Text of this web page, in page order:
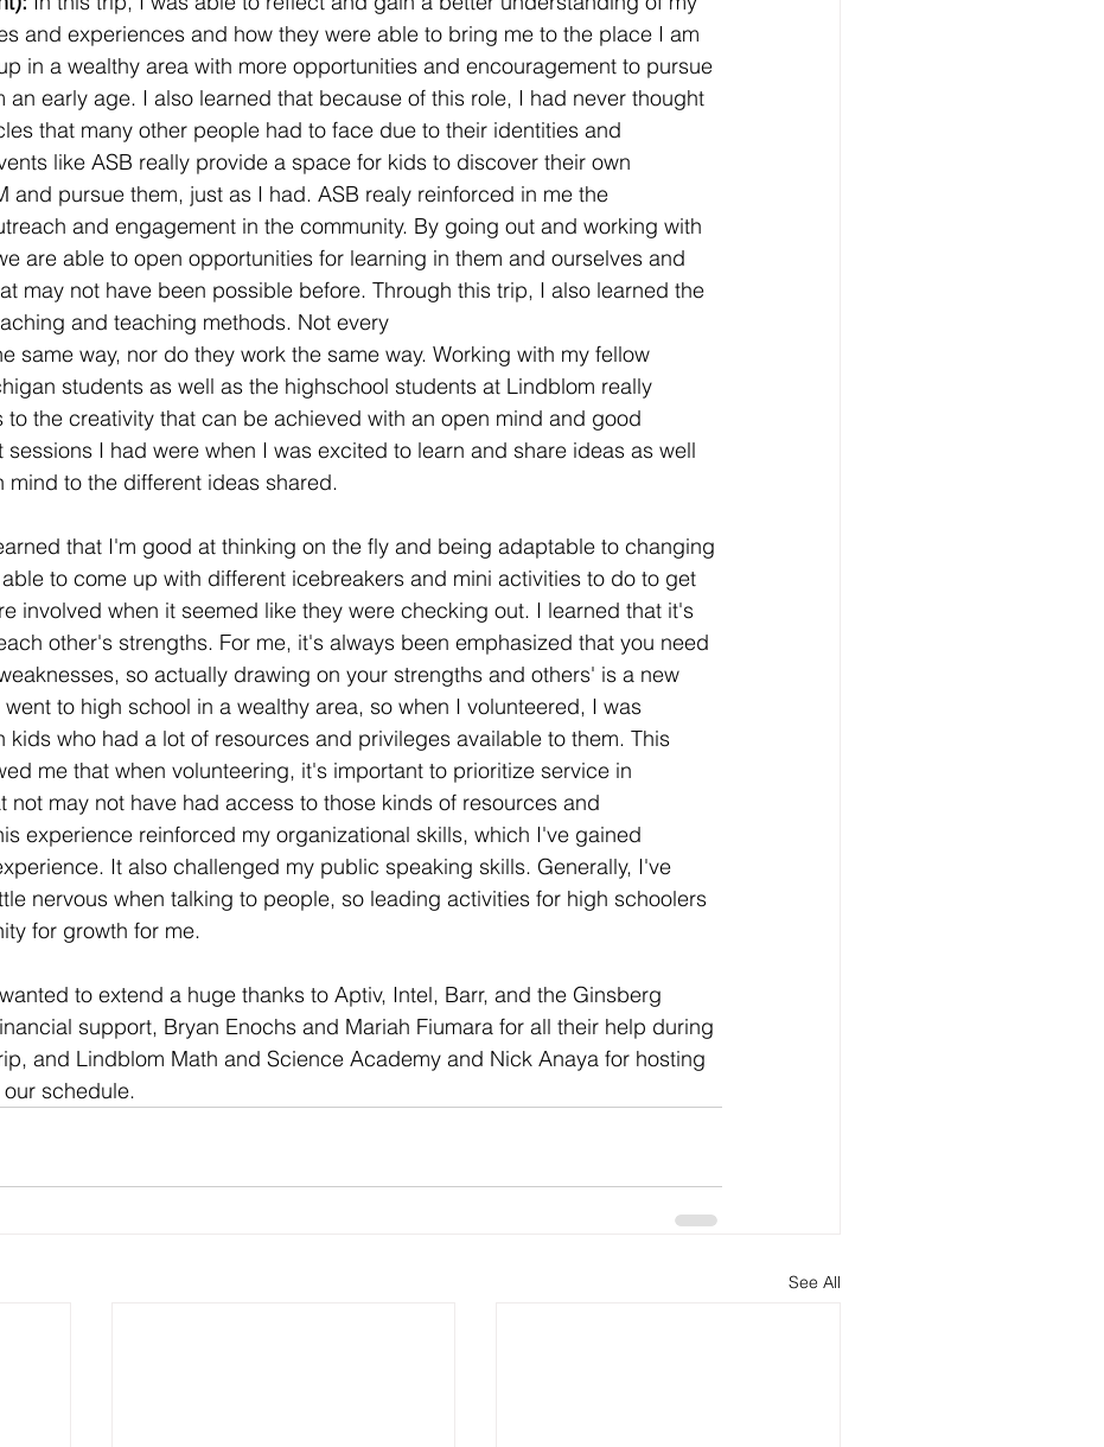
and experiences and how they were able to bring me to the place I am
in a wealthy area with more opportunities and encouragement to pursue
an early age. I also learned that because of this role, I had never thought
that many other people had to face due to their identities and
like ASB really provide a space for kids to discover their own
and pursue them, just as I had. ASB realy reinforced in me the
and engagement in the community. By going out and working with
are able to open opportunities for learning in them and ourselves and
may not have been possible before. Through this trip, I also learned the
and teaching methods. Not every
same way, nor do they work the same way. Working with my fellow
students as well as the highschool students at Lindblom really
to the creativity that can be achieved with an open mind and good
sessions I had were when I was excited to learn and share ideas as well
mind to the different ideas shared.
that I'm good at thinking on the fly and being adaptable to changing
to come up with different icebreakers and mini activities to do to get
involved when it seemed like they were checking out. I learned that it's
other's strengths. For me, it's always been emphasized that you need
so actually drawing on your strengths and others' is a new
to high school in a wealthy area, so when I volunteered, I was
kids who had a lot of resources and privileges available to them. This
me that when volunteering, it's important to prioritize service in
not may not have had access to those kinds of resources and
experience reinforced my organizational skills, which I've gained
It also challenged my public speaking skills. Generally, I've
nervous when talking to people, so leading activities for high schoolers
for growth for me.
to extend a huge thanks to Aptiv, Intel, Barr, and the Ginsberg
support, Bryan Enochs and Mariah Fiumara for all their help during
and Lindblom Math and Science Academy and Nick Anaya for hosting
schedule.
See All